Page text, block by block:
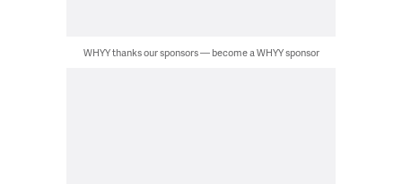
WHYY thanks our sponsors — become a WHYY sponsor